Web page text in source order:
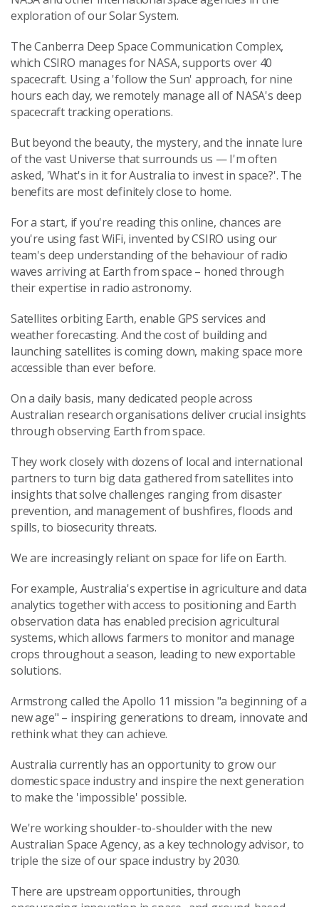
exploration of our Solar System.
The Canberra Deep Space Communication Complex,
which CSIRO manages for NASA, supports over 40
spacecraft. Using a 'follow the Sun' approach, for nine
hours each day, we remotely manage all of NASA's deep
spacecraft tracking operations.
But beyond the beauty, the mystery, and the innate lure
of the vast Universe that surrounds us — I'm often
asked, 'What's in it for Australia to invest in space?'. The
benefits are most definitely close to home.
For a start, if you're reading this online, chances are
you're using fast WiFi, invented by CSIRO using our
team's deep understanding of the behaviour of radio
waves arriving at Earth from space – honed through
their expertise in radio astronomy.
Satellites orbiting Earth, enable GPS services and
weather forecasting. And the cost of building and
launching satellites is coming down, making space more
accessible than ever before.
On a daily basis, many dedicated people across
Australian research organisations deliver crucial insights
through observing Earth from space.
They work closely with dozens of local and international
partners to turn big data gathered from satellites into
insights that solve challenges ranging from disaster
prevention, and management of bushfires, floods and
spills, to biosecurity threats.
We are increasingly reliant on space for life on Earth.
For example, Australia's expertise in agriculture and data
analytics together with access to positioning and Earth
observation data has enabled precision agricultural
systems, which allows farmers to monitor and manage
crops throughout a season, leading to new exportable
solutions.
Armstrong called the Apollo 11 mission "a beginning of a
new age" – inspiring generations to dream, innovate and
rethink what they can achieve.
Australia currently has an opportunity to grow our
domestic space industry and inspire the next generation
to make the 'impossible' possible.
We're working shoulder-to-shoulder with the new
Australian Space Agency, as a key technology advisor, to
triple the size of our space industry by 2030.
There are upstream opportunities, through